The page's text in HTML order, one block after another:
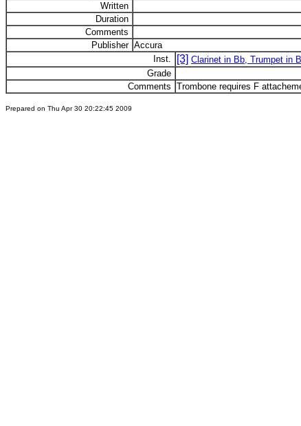
Written
Duration
Comments
Publisher Accura
Inst.
[3] Clarinet in Bb, Trumpet in
Grade
Comments Trombone requires F
Prepared on Thu Apr 30 20:22:45 2009